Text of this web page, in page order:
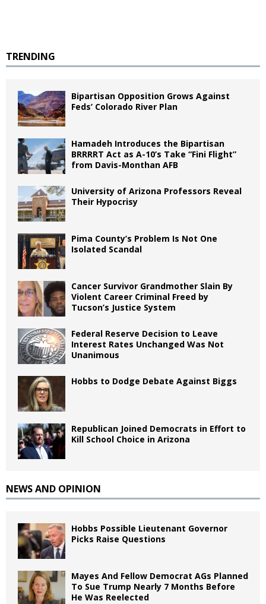
TRENDING
Bipartisan Opposition Grows Against
Feds’ Colorado River Plan
Hamadeh Introduces the Bipartisan
BRRRRT Act as A-10’s Take “Fini Flight”
from Davis-Monthan AFB
University of Arizona Professors Reveal
Their Hypocrisy
Pima County’s Problem Is Not One
Isolated Scandal
Cancer Survivor Grandmother Slain By
Violent Career Criminal Freed by
Tucson’s Justice System
Federal Reserve Decision to Leave
Interest Rates Unchanged Was Not
Unanimous
Hobbs to Dodge Debate Against Biggs
Republican Joined Democrats in Effort to
Kill School Choice in Arizona
NEWS AND OPINION
Hobbs Possible Lieutenant Governor
Picks Raise Questions
Mayes And Fellow Democrat AGs Planned
To Sue Trump Nearly 7 Months Before
He Was Reelected